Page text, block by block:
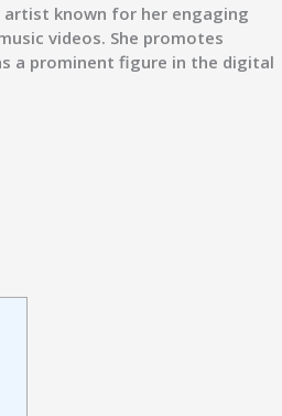
artist known for her engaging
videos. She promotes
a prominent figure in the digital